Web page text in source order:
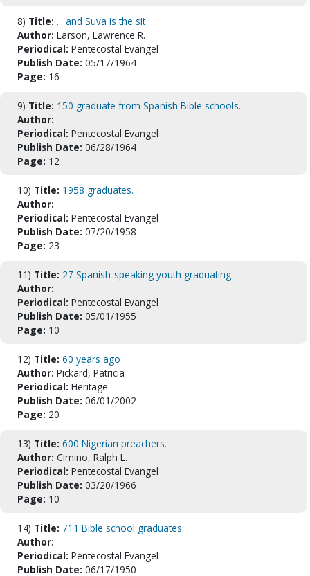
8) Title: ... and Suva is the sit
Author: Larson, Lawrence R.
Periodical: Pentecostal Evangel
Publish Date: 05/17/1964
Page: 16
9) Title: 150 graduate from Spanish Bible schools.
Author:
Periodical: Pentecostal Evangel
Publish Date: 06/28/1964
Page: 12
10) Title: 1958 graduates.
Author:
Periodical: Pentecostal Evangel
Publish Date: 07/20/1958
Page: 23
11) Title: 27 Spanish-speaking youth graduating.
Author:
Periodical: Pentecostal Evangel
Publish Date: 05/01/1955
Page: 10
12) Title: 60 years ago
Author: Pickard, Patricia
Periodical: Heritage
Publish Date: 06/01/2002
Page: 20
13) Title: 600 Nigerian preachers.
Author: Cimino, Ralph L.
Periodical: Pentecostal Evangel
Publish Date: 03/20/1966
Page: 10
14) Title: 711 Bible school graduates.
Author:
Periodical: Pentecostal Evangel
Publish Date: 06/17/1950